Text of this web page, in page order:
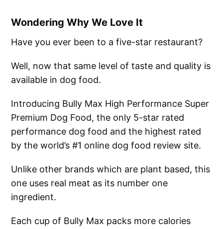
Wondering Why We Love It
Have you ever been to a five-star restaurant?
Well, now that same level of taste and quality is
available in dog food.
Introducing Bully Max High Performance Super
Premium Dog Food, the only 5-star rated
performance dog food and the highest rated
by the world’s #1 online dog food review site.
Unlike other brands which are plant based, this
one uses real meat as its number one
ingredient.
Each cup of Bully Max packs more calories